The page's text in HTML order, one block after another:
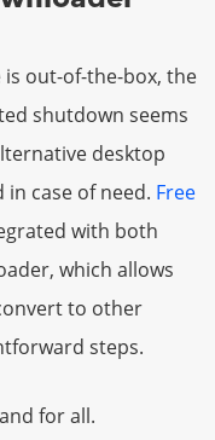
out-of-the-box, the
shutdown seems
desktop
case of need. Free
with both
which allows
to other
steps.
for all.